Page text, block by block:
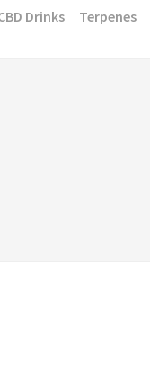
Drinks Terpenes